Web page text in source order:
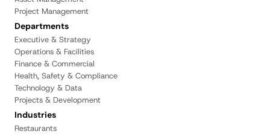
Project Management
Departments
Executive & Strategy
Operations & Facilities
Finance & Commercial
Health, Safety & Compliance
Technology & Data
Projects & Development
Industries
Restaurants